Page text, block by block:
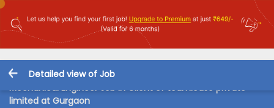
Detailed view of Job
Mechanical Engineer Job in Client of teamlease private
limited at Gurgaon